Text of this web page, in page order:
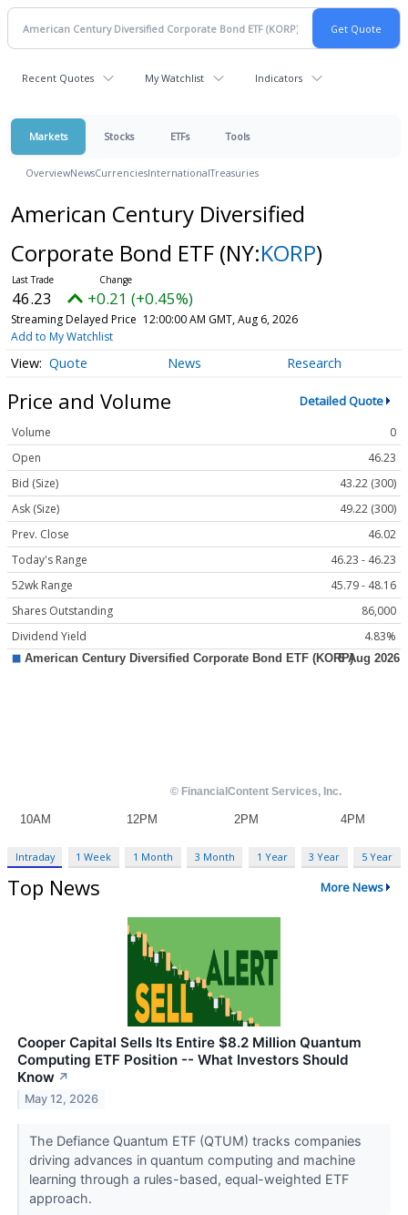
Recent Quotes My Watchlist Indicators
Markets Stocks ETFs Tools
OverviewNewsCurrenciesInternationalTreasuries
American Century Diversified
Corporate Bond ETF (NY:KORP)
46.23 +0.21 (+0.45%)
Streaming Delayed Price 12:00:00 AM GMT, Aug 6, 2026
Add to My Watchlist
Quote News Research
Price and Volume Detailed Quote
Volume
0
Open
46.23
Bid (Size)
43.22 (300)
Ask (Size)
49.22 (300)
Prev. Close
46.02
Today's Range
46.23 - 46.23
52wk Range
45.79 - 48.16
Shares Outstanding
86,000
Dividend Yield
4.83%
Intraday 1 Week 1 Month 3 Month 1 Year 3 Year 5 Year
Top News More News
Cooper Capital Sells Its Entire $8.2 Million Quantum
Computing ETF Position -- What Investors Should
Know ↗
May 12, 2026
The Defiance Quantum ETF (QTUM) tracks companies
driving advances in quantum computing and machine
learning through a rules-based, equal-weighted ETF
approach.